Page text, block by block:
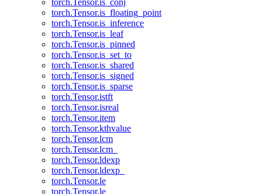
torch.Tensor.is_conj
torch.Tensor.is_floating_point
torch.Tensor.is_inference
torch.Tensor.is_leaf
torch.Tensor.is_pinned
torch.Tensor.is_set_to
torch.Tensor.is_shared
torch.Tensor.is_signed
torch.Tensor.is_sparse
torch.Tensor.istft
torch.Tensor.isreal
torch.Tensor.item
torch.Tensor.kthvalue
torch.Tensor.lcm
torch.Tensor.lcm_
torch.Tensor.ldexp
torch.Tensor.ldexp_
torch.Tensor.le
torch.Tensor.le_